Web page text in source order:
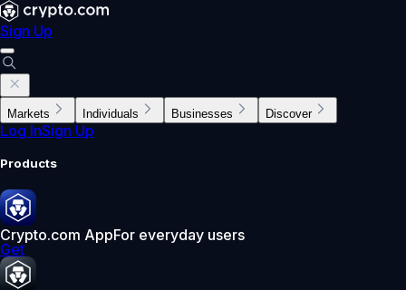
Sign Up
Markets Individuals Businesses Discover
Log InSign Up
Products
Crypto.com AppFor everyday users
Get